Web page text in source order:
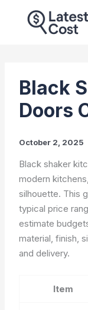
Black
Doors
October 2, 2025
Black shaker
modern
silhouette. This
typical price
estimate
material, finish,
and delivery.
Item